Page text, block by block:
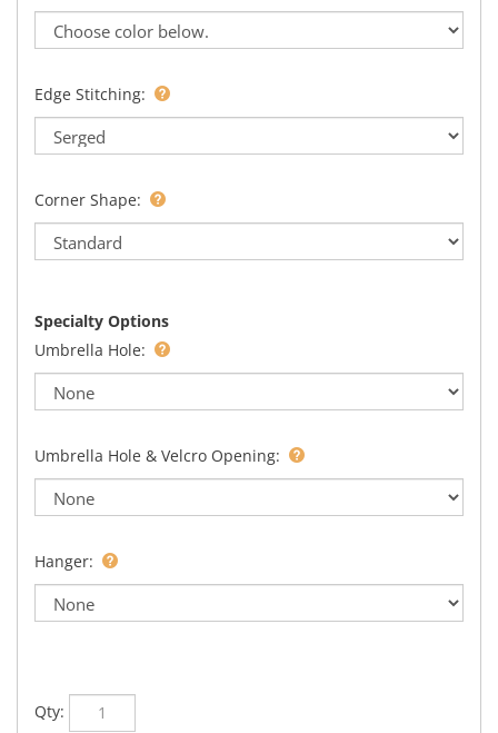
Edge Stitching:
Corner Shape:
Specialty Options
Umbrella Hole:
Umbrella Hole & Velcro Opening:
Hanger:
Qty: